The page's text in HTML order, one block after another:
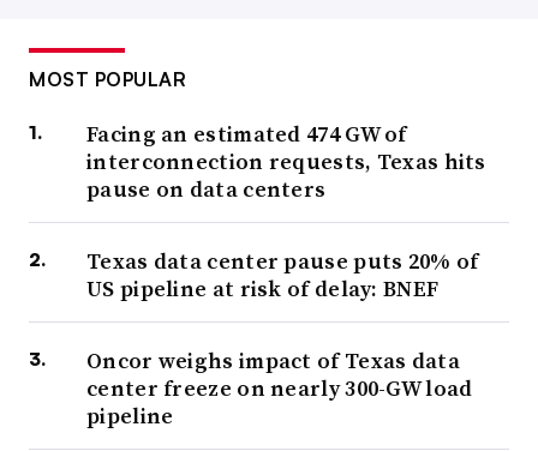
MOST POPULAR
Facing an estimated 474 GW of
interconnection requests, Texas hits
pause on data centers
Texas data center pause puts 20% of
US pipeline at risk of delay: BNEF
Oncor weighs impact of Texas data
center freeze on nearly 300-GW load
pipeline